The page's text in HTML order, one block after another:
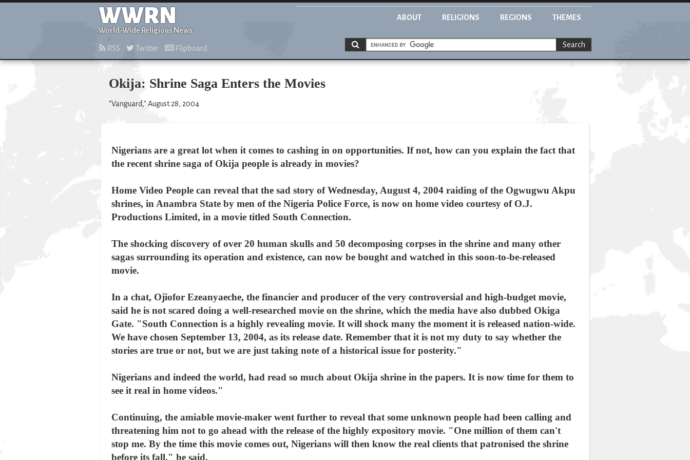
WWRN
World-Wide Religious News
ABOUT RELIGIONS REGIONS THEMES
RSS Twitter Flipboard Search
Okija: Shrine Saga Enters the Movies
"Vanguard," August 28, 2004
Nigerians are a great lot when it comes to cashing in on opportunities. If not, how can you explain the fact that
the recent shrine saga of Okija people is already in movies?
Home Video People can reveal that the sad story of Wednesday, August 4, 2004 raiding of the Ogwugwu Akpu
shrines, in Anambra State by men of the Nigeria Police Force, is now on home video courtesy of O.J.
Productions Limited, in a movie titled South Connection.
The shocking discovery of over 20 human skulls and 50 decomposing corpses in the shrine and many other
sagas surrounding its operation and existence, can now be bought and watched in this soon-to-be-released
movie.
In a chat, Ojiofor Ezeanyaeche, the financier and producer of the very controversial and high-budget movie,
said he is not scared doing a well-researched movie on the shrine, which the media have also dubbed Okiga
Gate. "South Connection is a highly revealing movie. It will shock many the moment it is released nation-wide.
We have chosen September 13, 2004, as its release date. Remember that it is not my duty to say whether the
stories are true or not, but we are just taking note of a historical issue for posterity."
Nigerians and indeed the world, had read so much about Okija shrine in the papers. It is now time for them to
see it real in home videos."
Continuing, the amiable movie-maker went further to reveal that some unknown people had been calling and
threatening him not to go ahead with the release of the highly expository movie. "One million of them can't
stop me. By the time this movie comes out, Nigerians will then know the real clients that patronised the shrine
before its fall," he said.